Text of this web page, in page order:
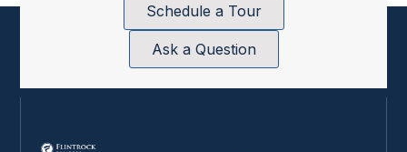
Schedule a Tour
Ask a Question